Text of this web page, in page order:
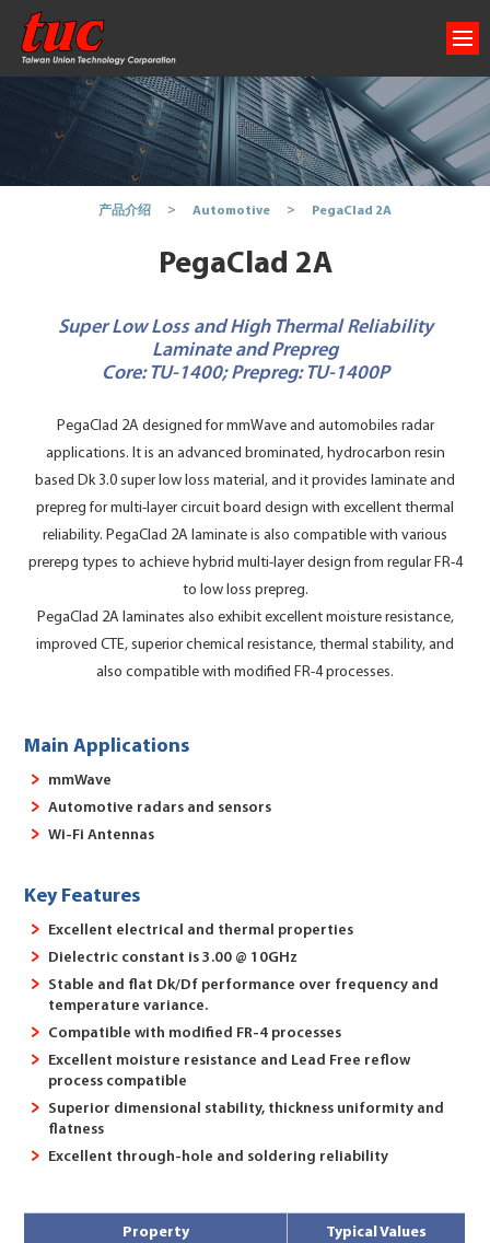
产品介绍 Automotive PegaClad 2A
PegaClad 2A
Super Low Loss and High Thermal Reliability
Laminate and Prepreg
Core: TU-1400; Prepreg: TU-1400P
PegaClad 2A designed for mmWave and automobiles radar
applications. It is an advanced brominated, hydrocarbon resin
based Dk 3.0 super low loss material, and it provides laminate and
prepreg for multi-layer circuit board design with excellent thermal
reliability. PegaClad 2A laminate is also compatible with various
prerepg types to achieve hybrid multi-layer design from regular FR-4
to low loss prepreg.
PegaClad 2A laminates also exhibit excellent moisture resistance,
improved CTE, superior chemical resistance, thermal stability, and
also compatible with modified FR-4 processes.
Main Applications
mmWave
Automotive radars and sensors
Wi-Fi Antennas
Key Features
Excellent electrical and thermal properties
Dielectric constant is 3.00 @ 10GHz
Stable and flat Dk/Df performance over frequency and
temperature variance.
Compatible with modified FR-4 processes
Excellent moisture resistance and Lead Free reflow
process compatible
Superior dimensional stability, thickness uniformity and
flatness
Excellent through-hole and soldering reliability
Property Typical Values